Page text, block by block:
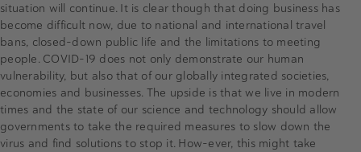
situation will continue. It is clear though that doing business has
become difficult now, due to national and international travel
bans, closed-down public life and the limitations to meeting
people. COVID-19 does not only demonstrate our human
vulnerability, but also that of our globally integrated societies,
economies and businesses. The upside is that we live in modern
times and the state of our science and technology should allow
governments to take the required measures to slow down the
virus and find solutions to stop it. How-ever, this might take